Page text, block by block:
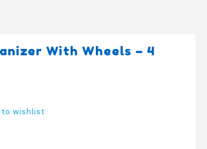
With Wheels – 4
to wishlist